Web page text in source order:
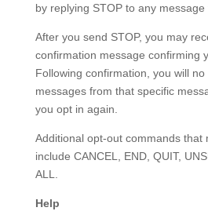
by replying STOP to any message
After you send STOP, you may
confirmation message confirming
Following confirmation, you will
messages from that specific
you opt in again.
Additional opt-out commands that
include CANCEL, END, QUIT,
ALL.
Help